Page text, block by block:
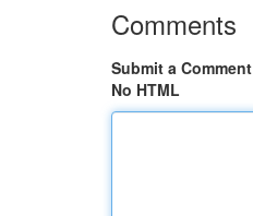
Comments
Submit a Comment
No HTML